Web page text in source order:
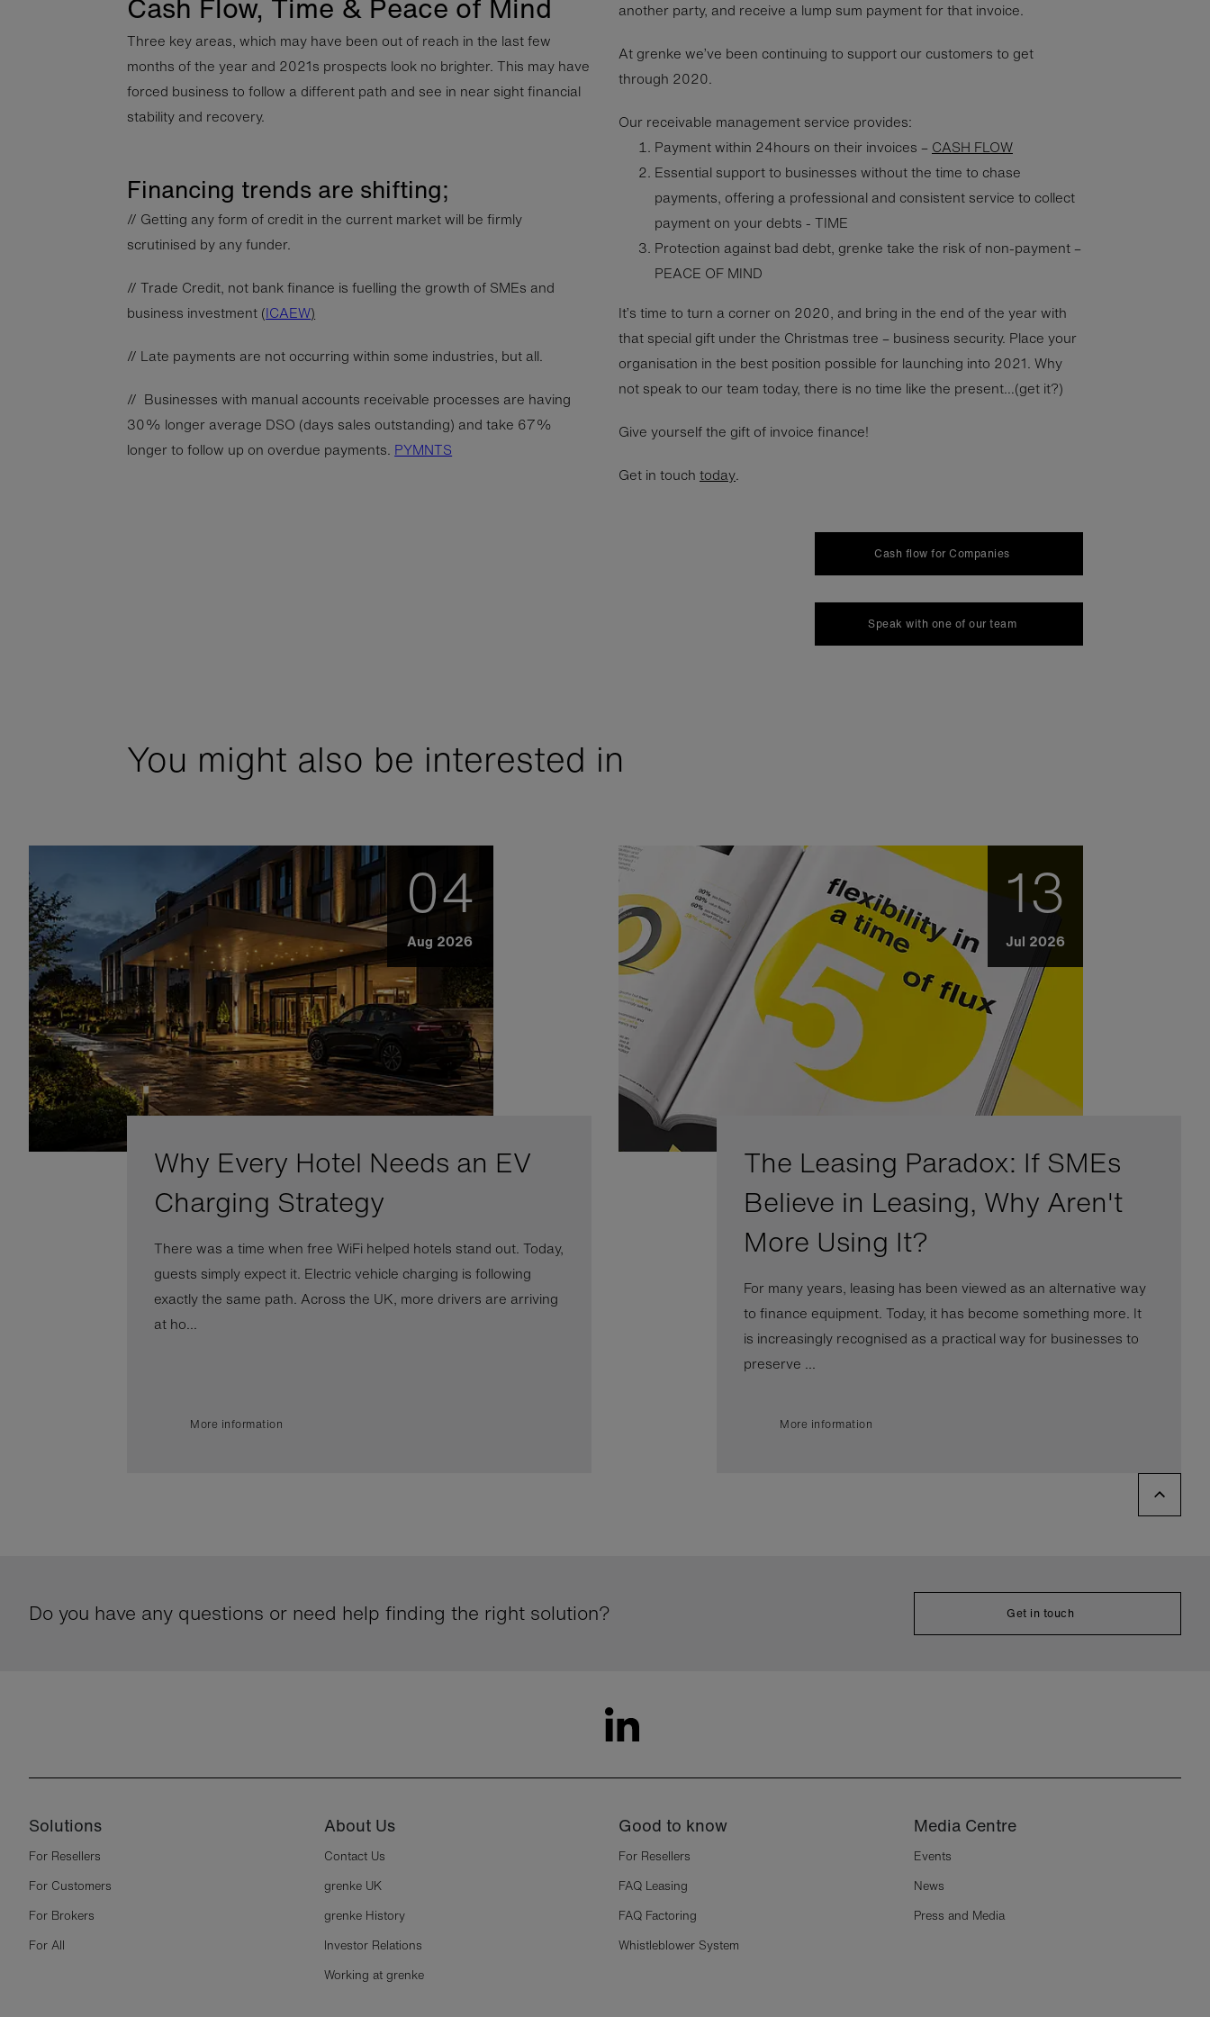
Cash Flow, Time & Peace of Mind
Three key areas, which may have been out of reach in the last few
months of the year and 2021s prospects look no brighter. This may have
forced business to follow a different path and see in near sight financial
stability and recovery.
Financing trends are shifting;
// Getting any form of credit in the current market will be firmly
scrutinised by any funder.
// Trade Credit, not bank finance is fuelling the growth of SMEs and
business investment (ICAEW)
// Late payments are not occurring within some industries, but all.
// Businesses with manual accounts receivable processes are having
30% longer average DSO (days sales outstanding) and take 67%
longer to follow up on overdue payments. PYMNTS
another party, and receive a lump sum payment for that invoice.
At grenke we’ve been continuing to support our customers to get
through 2020.
Our receivable management service provides:
Payment within 24hours on their invoices – CASH FLOW
Essential support to businesses without the time to chase
payments, offering a professional and consistent service to collect
payment on your debts - TIME
Protection against bad debt, grenke take the risk of non-payment –
PEACE OF MIND
It’s time to turn a corner on 2020, and bring in the end of the year with
that special gift under the Christmas tree – business security. Place your
organisation in the best position possible for launching into 2021. Why
not speak to our team today, there is no time like the present…(get it?)
Give yourself the gift of invoice finance!
Get in touch today.
Cash flow for Companies
Speak with one of our team
You might also be interested in
04
Aug 2026
Why Every Hotel Needs an EV
Charging Strategy
There was a time when free WiFi helped hotels stand out. Today,
guests simply expect it. Electric vehicle charging is following
exactly the same path. Across the UK, more drivers are arriving
at ho...
More information
13
Jul 2026
The Leasing Paradox: If SMEs
Believe in Leasing, Why Aren't
More Using It?
For many years, leasing has been viewed as an alternative way
to finance equipment. Today, it has become something more. It
is increasingly recognised as a practical way for businesses to
preserve ...
More information
Do you have any questions or need help finding the right solution? Get in touch
Solutions
For Resellers
For Customers
For Brokers
For All
About Us
Contact Us
grenke UK
grenke History
Investor Relations
Working at grenke
Good to know
For Resellers
FAQ Leasing
FAQ Factoring
Whistleblower System
Media Centre
Events
News
Press and Media